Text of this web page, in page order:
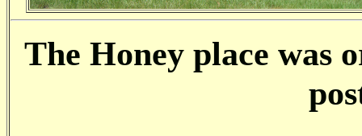
The Honey place was